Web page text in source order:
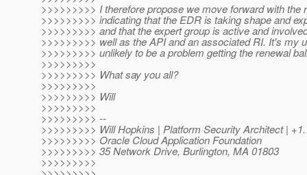
>>>>>>>>> I therefore propose we move forward with the
>>>>>>>>> indicating that the EDR is taking shape and
>>>>>>>>> and that the expert group is active and
>>>>>>>>> well as the API and an associated RI. It's my
>>>>>>>>> unlikely to be a problem getting the renewal
>>>>>>>>>
>>>>>>>>> What say you all?
>>>>>>>>>
>>>>>>>>> Will
>>>>>>>>>
>>>>>>>>> --
>>>>>>>>> Will Hopkins | Platform Security Architect |
>>>>>>>>> Oracle Cloud Application Foundation
>>>>>>>>> 35 Network Drive, Burlington, MA 01803
>>>>>>>>>